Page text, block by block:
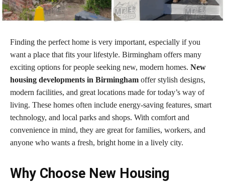
Finding the perfect home is very important, especially if you
want a place that fits your lifestyle. Birmingham offers many
exciting options for people seeking new, modern homes. New
housing developments in Birmingham offer stylish designs,
modern facilities, and great locations made for today’s way of
living. These homes often include energy-saving features, smart
technology, and local parks and shops. With comfort and
convenience in mind, they are great for families, workers, and
anyone who wants a fresh, bright home in a lively city.
Why Choose New Housing